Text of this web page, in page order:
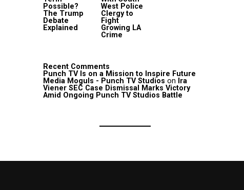
Possible?
The Trump
Debate
Explained
West Police
Clergy to
Fight
Growing LA
Crime
Recent Comments
Punch TV Is on a Mission to Inspire Future
Media Moguls - Punch TV Studios on Ira
Viener SEC Case Dismissal Marks Victory
Amid Ongoing Punch TV Studios Battle